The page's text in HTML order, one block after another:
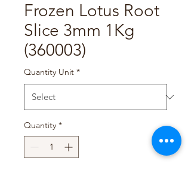
Frozen Lotus Root
Slice 3mm 1Kg
(360003)
Quantity Unit *
Quantity *